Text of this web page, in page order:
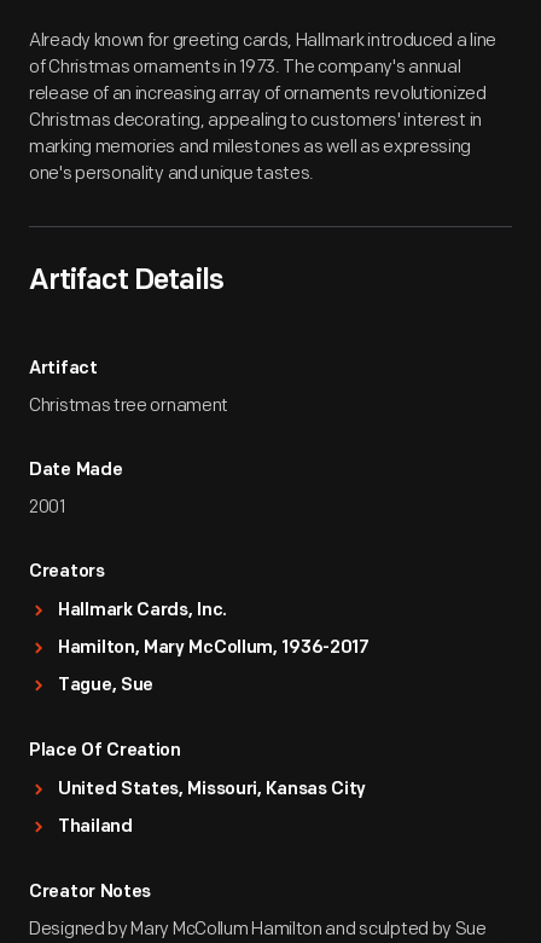
Artifact Overview
Already known for greeting cards, Hallmark introduced a line
of Christmas ornaments in 1973. The company's annual
release of an increasing array of ornaments revolutionized
Christmas decorating, appealing to customers' interest in
marking memories and milestones as well as expressing
one's personality and unique tastes.
Artifact Details
Artifact
Christmas tree ornament
Date Made
2001
Creators
Hallmark Cards, Inc.
Hamilton, Mary McCollum, 1936-2017
Tague, Sue
Place Of Creation
United States, Missouri, Kansas City
Thailand
Creator Notes
Designed by Mary McCollum Hamilton and sculpted by Sue